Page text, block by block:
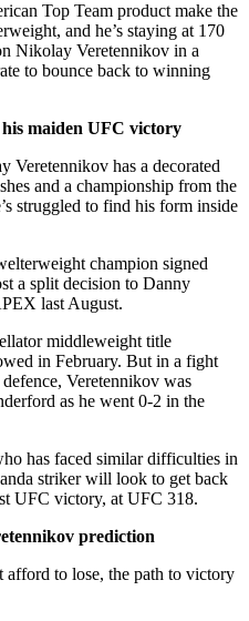
Top Team product make the
and he’s staying at 170
Nikolay Veretennikov in a
to bounce back to winning
maiden UFC victory
Veretennikov has a decorated
and a championship from the
struggled to find his form inside
champion signed
a split decision to Danny
last August.
middleweight title
in February. But in a fight
Veretennikov was
as he went 0-2 in the
has faced similar difficulties in
striker will look to get back
UFC victory, at UFC 318.
prediction
afford to lose, the path to victory